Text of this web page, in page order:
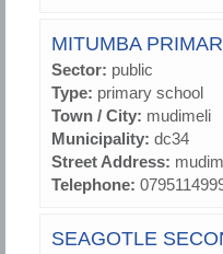
MITUMBA
Sector: public
Type: primary school
Town / City: mudimeli
Municipality: dc34
Street Address:
Telephone:
SEAGOTLE